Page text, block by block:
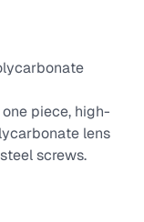
piece, high-
lens
screws.